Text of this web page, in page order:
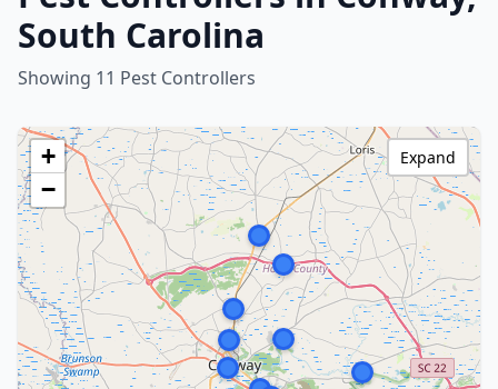
South Carolina
Showing 11 Pest Controllers
+
−
Expand